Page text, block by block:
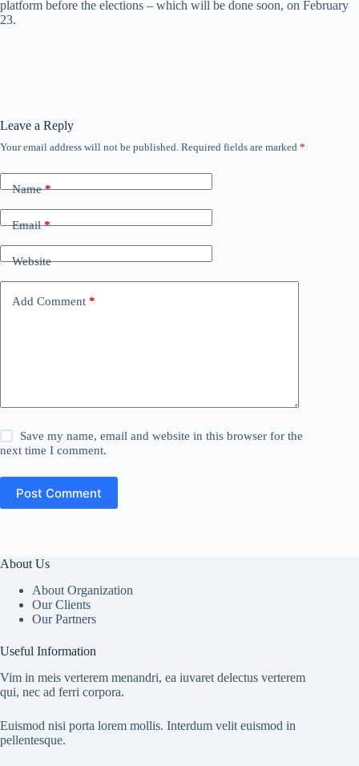
platform before the elections – which will be done soon, on February
23.
Leave a Reply
Your email address will not be published. Required fields are marked *
Name*
Email*
Website
Add Comment *
Save my name, email and website in this browser for the
next time I comment.
Post Comment
About Us
About Organization
Our Clients
Our Partners
Useful Information
Vim in meis verterem menandri, ea iuvaret delectus verterem
qui, nec ad ferri corpora.
Euismod nisi porta lorem mollis. Interdum velit euismod in
pellentesque.